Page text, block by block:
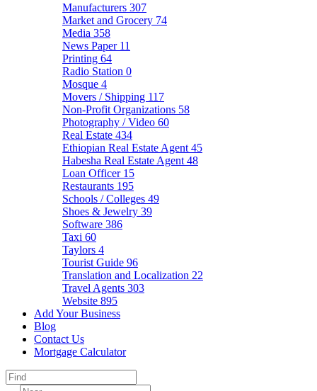
Manufacturers 307
Market and Grocery 74
Media 358
News Paper 11
Printing 64
Radio Station 0
Mosque 4
Movers / Shipping 117
Non-Profit Organizations 58
Photography / Video 60
Real Estate 434
Ethiopian Real Estate Agent 45
Habesha Real Estate Agent 48
Loan Officer 15
Restaurants 195
Schools / Colleges 49
Shoes & Jewelry 39
Software 386
Taxi 60
Taylors 4
Tourist Guide 96
Translation and Localization 22
Travel Agents 303
Website 895
Add Your Business
Blog
Contact Us
Mortgage Calculator